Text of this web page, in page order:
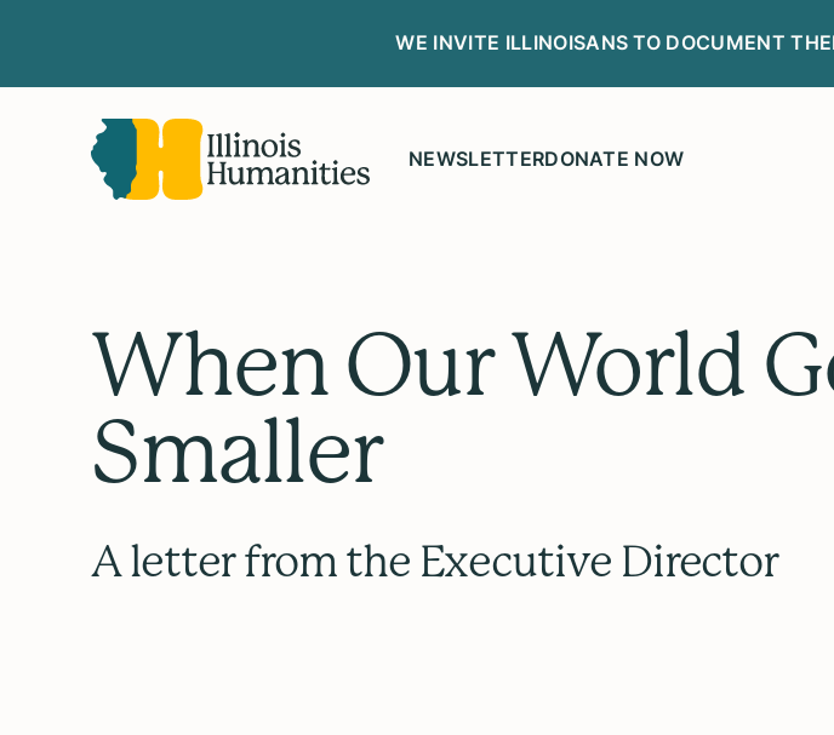
WE INVITE ILLINOISANS TO DOCUMENT
NEWSLETTERDONATE NOW
When Our World
Smaller
A letter from the Executive Director